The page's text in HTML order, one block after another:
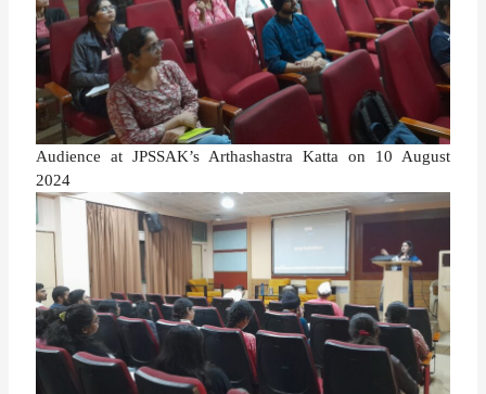
Audience at JPSSAK’s Arthashastra Katta on 10 August
2024